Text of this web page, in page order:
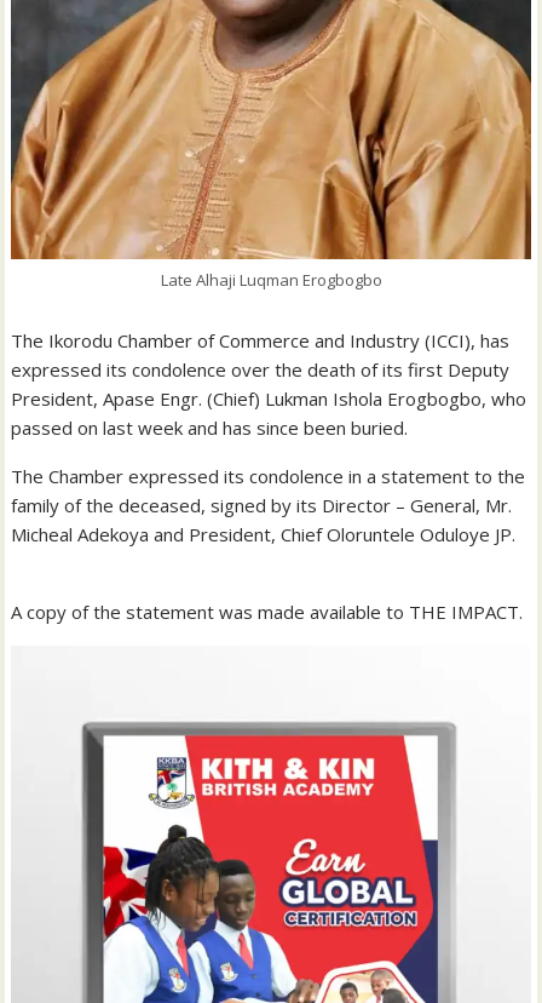
Late Alhaji Luqman Erogbogbo
The Ikorodu Chamber of Commerce and Industry (ICCI), has
expressed its condolence over the death of its first Deputy
President, Apase Engr. (Chief) Lukman Ishola Erogbogbo, who
passed on last week and has since been buried.
The Chamber expressed its condolence in a statement to the
family of the deceased, signed by its Director – General, Mr.
Micheal Adekoya and President, Chief Oloruntele Oduloye JP.
A copy of the statement was made available to THE IMPACT.